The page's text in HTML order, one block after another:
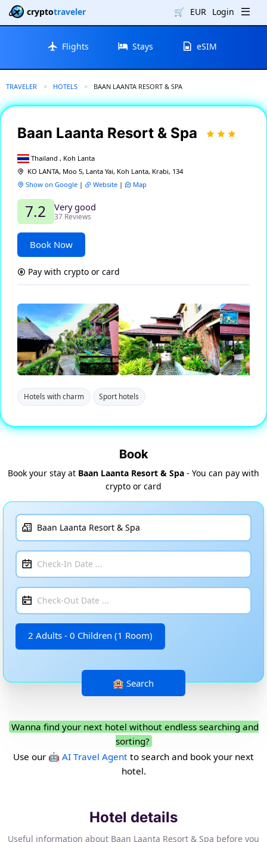
cryptotraveler 🛒 EUR Login
Flights Stays eSIM
TRAVELER HOTELS CURRENT:
BAAN LAANTA RESORT & SPA
Baan Laanta Resort & Spa
Thailand , Koh Lanta
KO LANTA, Moo 5, Lanta Yai, Koh Lanta, Krabi, 134
Show on Google | Website | Map
7.2 Very good
37 Reviews
Book Now
Pay with crypto or card
Hotels with charm Sport hotels
Book
Book your stay at Baan Laanta Resort & Spa - You can pay with
crypto or card
2 Adults - 0 Children (1 Room)
Wanna find your next hotel without endless searching and
sorting?
Use our 🤖 AI Travel Agent to search and book your next
hotel.
Hotel details
Useful information about Baan Laanta Resort & Spa before you